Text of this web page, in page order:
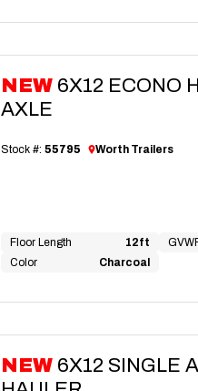
NEW 6X12 ECONO
AXLE
Stock #: 55795 Worth Trailers
Floor Length 12ft
Color
Charcoal
NEW 6X12 SINGLE